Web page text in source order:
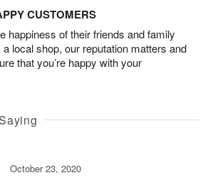
CUSTOMERS
happiness of their friends and family
local shop, our reputation matters and
that you’re happy with your
October 23, 2020